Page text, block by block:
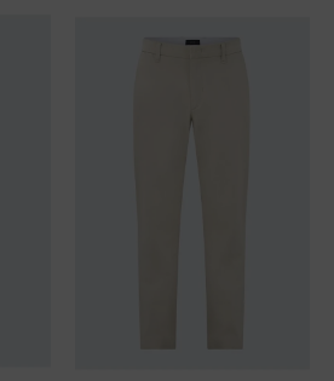
staples for him — from
back shirting — all crafted with
understated luxury that defines